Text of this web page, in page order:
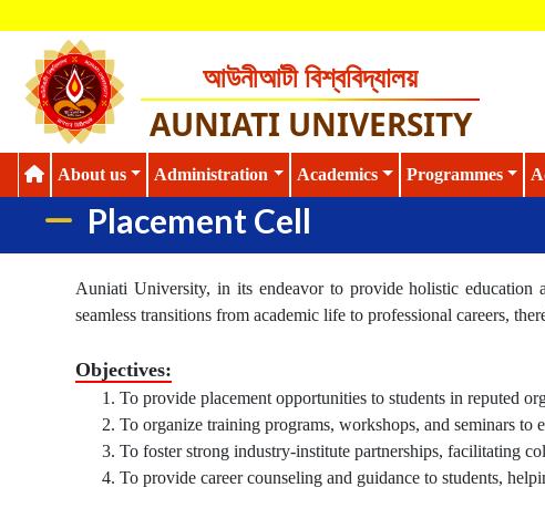
আউনীআটী বিশ্ববিদ্যালয়
AUNIATI UNIVERSITY
About us Administration Academics Programmes
Placement Cell
Auniati University, in its endeavor to provide holistic education
seamless transitions from academic life to professional careers,
Objectives:
To provide placement opportunities to students in reputed
To organize training programs, workshops, and seminars to
To foster strong industry-institute partnerships, facilitating
To provide career counseling and guidance to students,